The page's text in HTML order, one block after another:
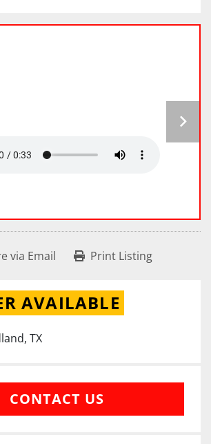
via Email Print Listing
AVAILABLE
TX
CONTACT US